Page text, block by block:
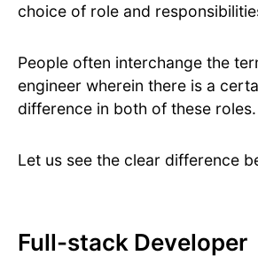
choice of role and
People often interchange the
engineer wherein there is a
difference in both of these roles.
Let us see the clear difference
Full-stack Developer